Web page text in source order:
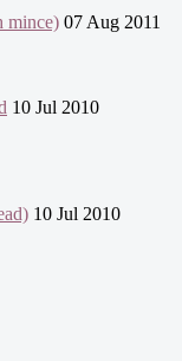
mince) 07 Aug 2011
10 Jul 2010
10 Jul 2010